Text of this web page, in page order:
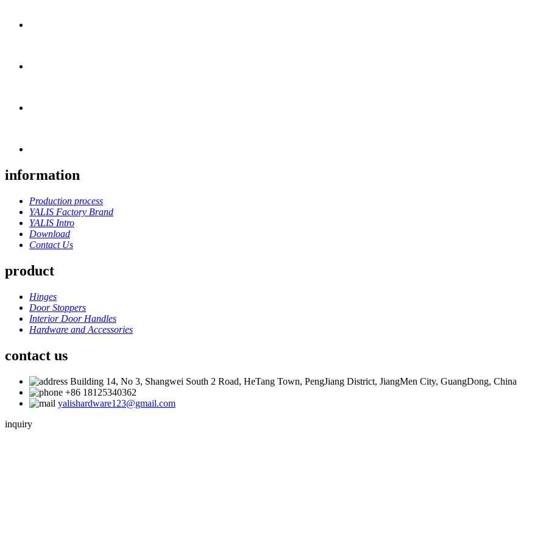
information
Production process
YALIS Factory Brand
YALIS Intro
Download
Contact Us
product
Hinges
Door Stoppers
Interior Door Handles
Hardware and Accessories
contact us
Building 14, No 3, Shangwei South 2 Road, HeTang Town, PengJiang District, JiangMen City, GuangDong, China
+86 18125340362
yalishardware123@gmail.com
inquiry